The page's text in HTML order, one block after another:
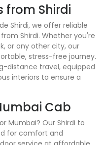
from Shirdi
Shirdi, we offer reliable
Shirdi. Whether you're
or any other city, our
stress-free journey.
distance travel, equipped
interiors to ensure a
Cab
Mumbai? Our Shirdi to
for comfort and